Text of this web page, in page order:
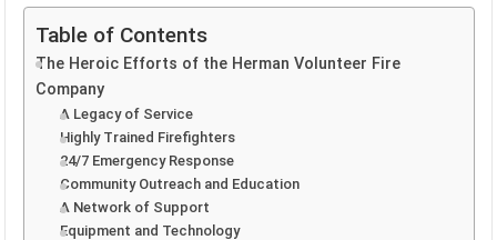
Table of Contents
The Heroic Efforts of the Herman Volunteer Fire
Company
A Legacy of Service
Highly Trained Firefighters
24/7 Emergency Response
Community Outreach and Education
A Network of Support
Equipment and Technology